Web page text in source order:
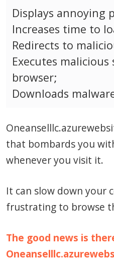
Displays annoying
Increases time to
Redirects to
Executes
browser;
Downloads
that bombards you
whenever you visit it.
It can slow down your
frustrating to browse
The good news is